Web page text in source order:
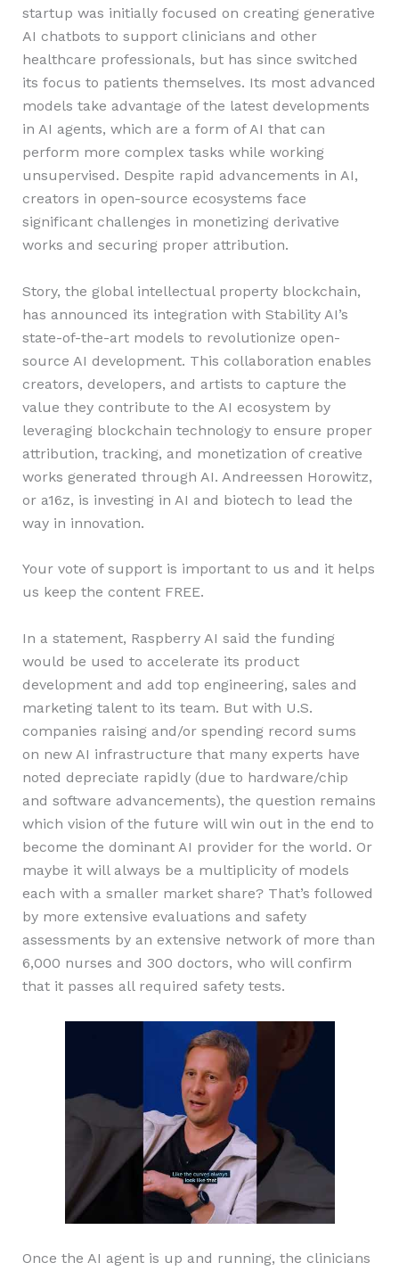
startup was initially focused on creating generative
AI chatbots to support clinicians and other
healthcare professionals, but has since switched
its focus to patients themselves. Its most advanced
models take advantage of the latest developments
in AI agents, which are a form of AI that can
perform more complex tasks while working
unsupervised. Despite rapid advancements in AI,
creators in open-source ecosystems face
significant challenges in monetizing derivative
works and securing proper attribution.
Story, the global intellectual property blockchain,
has announced its integration with Stability AI’s
state-of-the-art models to revolutionize open-
source AI development. This collaboration enables
creators, developers, and artists to capture the
value they contribute to the AI ecosystem by
leveraging blockchain technology to ensure proper
attribution, tracking, and monetization of creative
works generated through AI. Andreessen Horowitz,
or a16z, is investing in AI and biotech to lead the
way in innovation.
Your vote of support is important to us and it helps
us keep the content FREE.
In a statement, Raspberry AI said the funding
would be used to accelerate its product
development and add top engineering, sales and
marketing talent to its team. But with U.S.
companies raising and/or spending record sums
on new AI infrastructure that many experts have
noted depreciate rapidly (due to hardware/chip
and software advancements), the question remains
which vision of the future will win out in the end to
become the dominant AI provider for the world. Or
maybe it will always be a multiplicity of models
each with a smaller market share? That’s followed
by more extensive evaluations and safety
assessments by an extensive network of more than
6,000 nurses and 300 doctors, who will confirm
that it passes all required safety tests.
Once the AI agent is up and running, the clinicians